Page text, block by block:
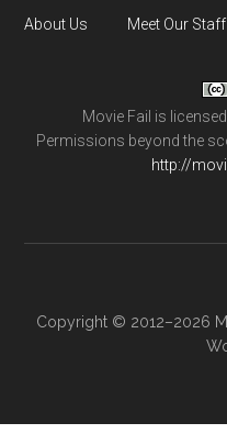
About Us Meet Our Staff
Movie Fail is
Permissions beyond the
http://
Copyright © 2012–2026